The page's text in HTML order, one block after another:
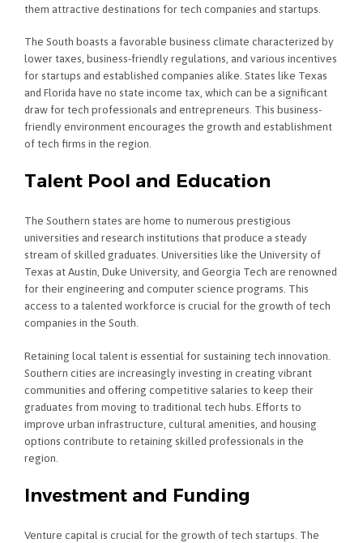
them attractive destinations for tech companies and startups.
The South boasts a favorable business climate characterized by
lower taxes, business-friendly regulations, and various incentives
for startups and established companies alike. States like Texas
and Florida have no state income tax, which can be a significant
draw for tech professionals and entrepreneurs. This business-
friendly environment encourages the growth and establishment
of tech firms in the region.
Talent Pool and Education
The Southern states are home to numerous prestigious
universities and research institutions that produce a steady
stream of skilled graduates. Universities like the University of
Texas at Austin, Duke University, and Georgia Tech are renowned
for their engineering and computer science programs. This
access to a talented workforce is crucial for the growth of tech
companies in the South.
Retaining local talent is essential for sustaining tech innovation.
Southern cities are increasingly investing in creating vibrant
communities and offering competitive salaries to keep their
graduates from moving to traditional tech hubs. Efforts to
improve urban infrastructure, cultural amenities, and housing
options contribute to retaining skilled professionals in the
region.
Investment and Funding
Venture capital is crucial for the growth of tech startups. The